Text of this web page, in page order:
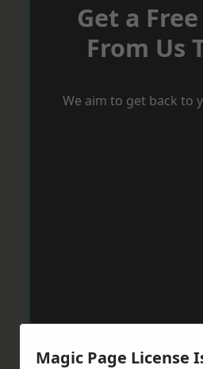
Get a
From Us
We aim to get back to
Magic Page License